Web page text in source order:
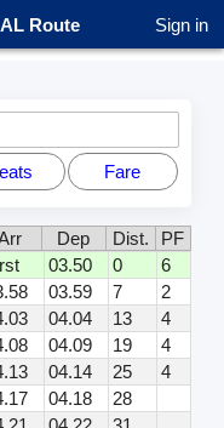
Route Sign in
Fare
Dep Dist.
PF
03.50 0
6
03.59 7
2
04.04 13
4
04.09 19
4
04.14 25
4
04.18
28